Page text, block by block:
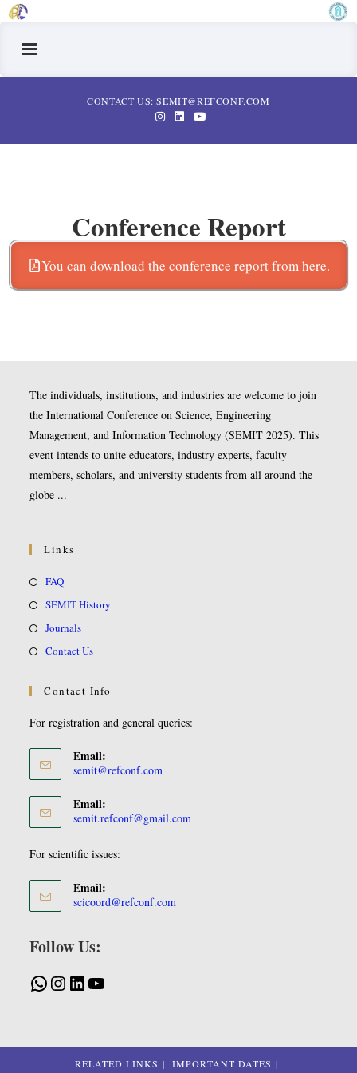
CONTACT US: SEMIT@REFCONF.COM
Conference Report
You can download the conference report from here.
The individuals, institutions, and industries are welcome to join
the International Conference on Science, Engineering
Management, and Information Technology (SEMIT 2025). This
event intends to unite educators, industry experts, faculty
members, scholars, and university students from all around the
globe ...
Links
FAQ
SEMIT History
Journals
Contact Us
Contact Info
For registration and general queries:
Email:
semit@refconf.com
Email:
semit.refconf@gmail.com
For scientific issues:
Email:
scicoord@refconf.com
Follow Us:
RELATED LINKS IMPORTANT DATES